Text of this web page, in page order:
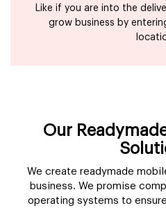
Like if you are into the
grow business by
Our
We create readymade
business. We promise
operating systems to